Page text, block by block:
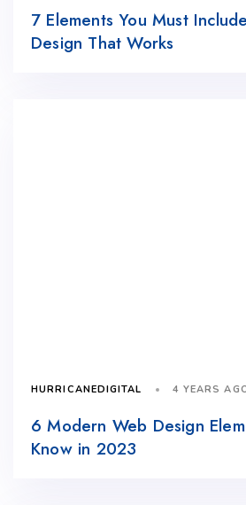
7 Elements You Must
Design That Works
HURRICANEDIGITAL 4 YEARS
6 Modern Web Design
Know in 2023